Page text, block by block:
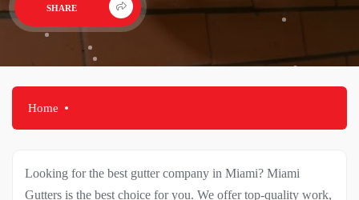
SHARE
Home
Looking for the best gutter company in Miami? Miami
Gutters is the best choice for you. We offer top-quality work,